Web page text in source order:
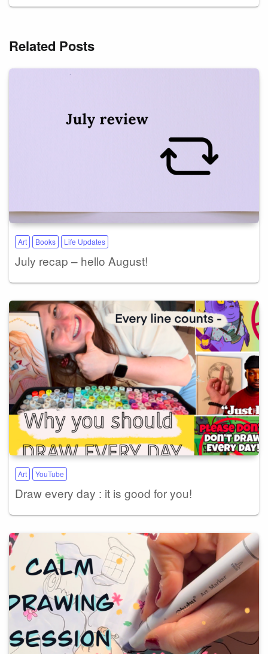
Related Posts
Art Books Life Updates
July recap – hello August!
Art YouTube
Draw every day : it is good for you!